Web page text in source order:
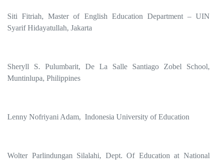
Siti Fitriah, Master of English Education Department – UIN
Syarif Hidayatullah, Jakarta
Sheryll S. Pulumbarit, De La Salle Santiago Zobel School,
Muntinlupa, Philippines
Lenny Nofriyani Adam, Indonesia University of Education
Wolter Parlindungan Silalahi, Dept. Of Education at National